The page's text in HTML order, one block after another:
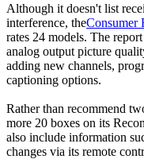
Although it doesn't list
interference, theConsumer
rates 24 models. The
analog output picture
adding new channels,
captioning options.
Rather than recommend
more 20 boxes on its
also include information
changes via its remote